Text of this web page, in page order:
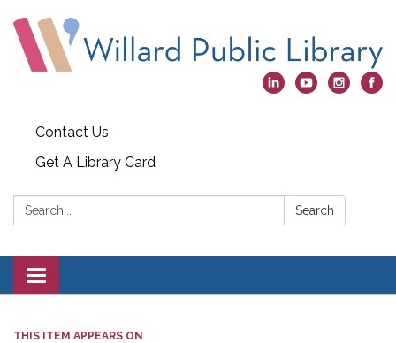
Contact Us
Get A Library Card
Search: Search
Toggle
navigation
THIS ITEM APPEARS ON